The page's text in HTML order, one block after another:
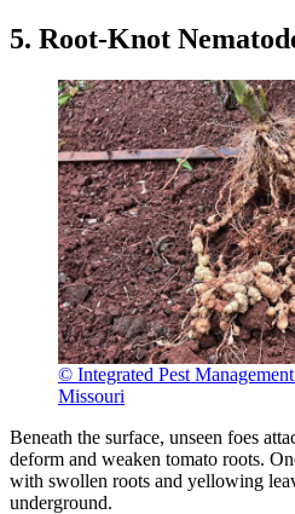
5. Root-Knot
© Integrated Pest
Missouri
Beneath the surface, unseen foes
deform and weaken tomato roots.
with swollen roots and yellowing
underground.